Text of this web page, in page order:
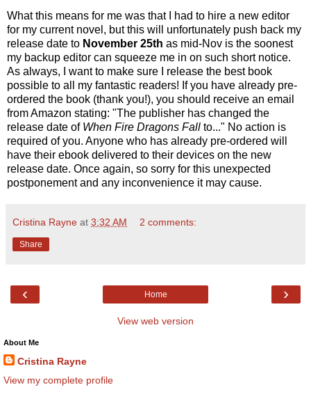
What this means for me was that I had to hire a new editor
for my current novel, but this will unfortunately push back my
release date to November 25th as mid-Nov is the soonest
my backup editor can squeeze me in on such short notice.
As always, I want to make sure I release the best book
possible to all my fantastic readers! If you have already pre-
ordered the book (thank you!), you should receive an email
from Amazon stating: "The publisher has changed the
release date of When Fire Dragons Fall to..." No action is
required of you. Anyone who has already pre-ordered will
have their ebook delivered to their devices on the new
release date. Once again, so sorry for this unexpected
postponement and any inconvenience it may cause.
Cristina Rayne at 3:32 AM 2 comments:
Share
‹ ›
Home
View web version
About Me
Cristina Rayne
View my complete profile